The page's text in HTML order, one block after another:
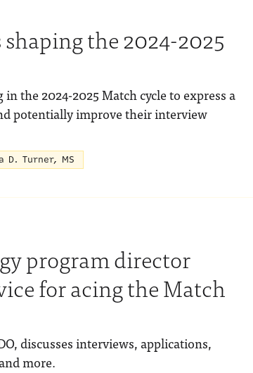
the 2024-2025
the 2024-2025 Match cycle to express a
potentially improve their interview
D. Turner, MS
program director
for acing the Match
discusses interviews, applications,
more.